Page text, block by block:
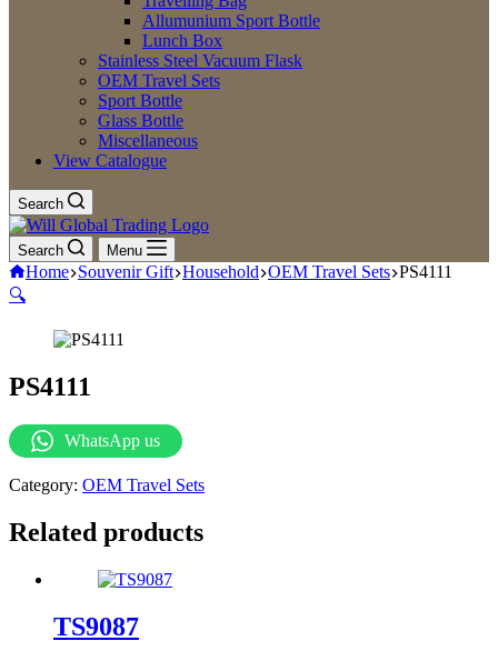
Allumunium Sport Bottle
Lunch Box
Stainless Steel Vacuum Flask
OEM Travel Sets
Sport Bottle
Glass Bottle
Miscellaneous
View Catalogue
Search
Search Menu
Home Souvenir Gift Household OEM Travel Sets PS4111
🔍
PS4111
WhatsApp us
Category: OEM Travel Sets
Related products
TS9087